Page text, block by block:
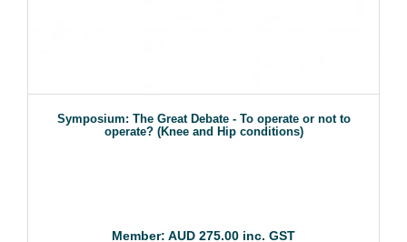
Symposium: The Great Debate - To operate or not to
operate? (Knee and Hip conditions)
Member: AUD 275.00 inc. GST